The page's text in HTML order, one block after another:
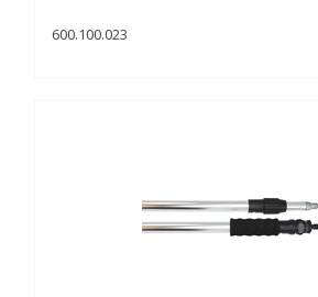
600.100.023